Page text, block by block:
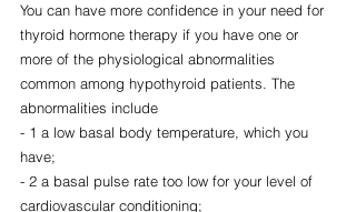
You can have more confidence in your need for
thyroid hormone therapy if you have one or
more of the physiological abnormalities
common among hypothyroid patients. The
abnormalities include
- 1 a low basal body temperature, which you
have;
- 2 a basal pulse rate too low for your level of
cardiovascular conditioning;